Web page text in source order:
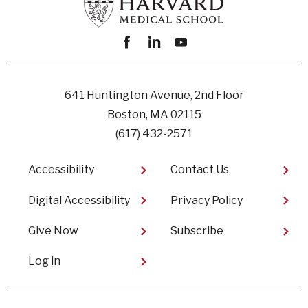
Facebook
linkedinyoutube
641 Huntington Avenue, 2nd Floor
Boston, MA 02115
(617) 432-2571
Footer
Accessibility
Digital Accessibility​
Give Now
Contact Us
Privacy Policy
Subscribe
User
menu
Log in